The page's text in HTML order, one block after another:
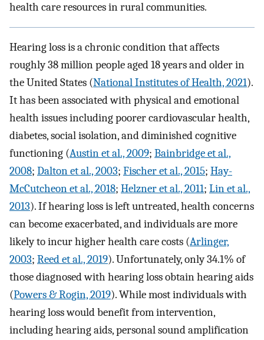
health care resources in rural communities.
Hearing loss is a chronic condition that affects
roughly 38 million people aged 18 years and older in
the United States (National Institutes of Health, 2021).
It has been associated with physical and emotional
health issues including poorer cardiovascular health,
diabetes, social isolation, and diminished cognitive
functioning (Austin et al., 2009; Bainbridge et al.,
2008; Dalton et al., 2003; Fischer et al., 2015; Hay-
McCutcheon et al., 2018; Helzner et al., 2011; Lin et al.,
2013). If hearing loss is left untreated, health concerns
can become exacerbated, and individuals are more
likely to incur higher health care costs (Arlinger,
2003; Reed et al., 2019). Unfortunately, only 34.1% of
those diagnosed with hearing loss obtain hearing aids
(Powers & Rogin, 2019). While most individuals with
hearing loss would benefit from intervention,
including hearing aids, personal sound amplification